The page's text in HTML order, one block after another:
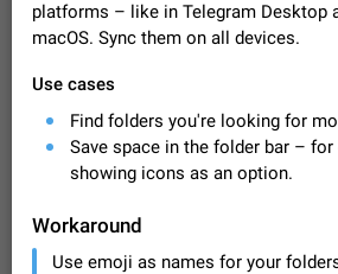
About this platform
All users are welcome to create
place where users can vote for
Telegram or report issues…
Dec 23, 2020
Persistent media playback
listening to voice messages
playback notification stays stuck
message. It disappears only if I
recent apps. I tested the…
platforms – like in Telegram Desktop
macOS. Sync them on all devices.
Use cases
Find folders you're looking for
Save space in the folder bar – for
showing icons as an option.
Workaround
Use emoji as names for your